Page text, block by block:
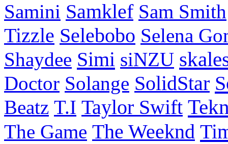
Samini Samklef Sam Smith
Tizzle Selebobo Selena
Shaydee Simi siNZU
Doctor Solange SolidStar
Beatz T.I Taylor Swift
The Game The Weeknd